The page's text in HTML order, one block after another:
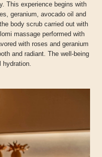
This experience begins with
geranium, avocado oil and
body scrub carried out with
massage performed with
with roses and geranium
and radiant. The well-being
hydration.